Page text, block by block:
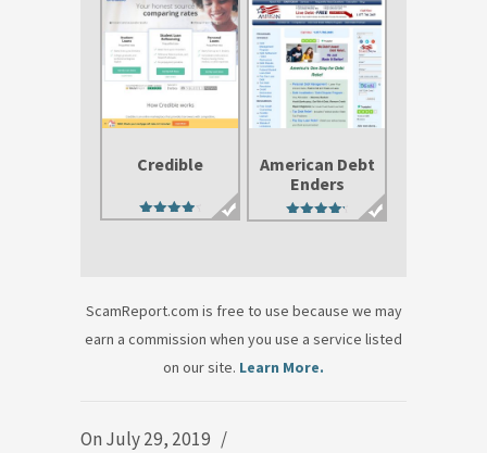
Credible
4.50
American Debt
Enders
4.71
ScamReport.com is free to use because we may
earn a commission when you use a service listed
on our site. Learn More.
On July 29, 2019 /